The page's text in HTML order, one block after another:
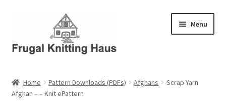
navigation
content
Menu
About Us
Home Pattern Downloads (PDFs) Afghans
Scrap Yarn
Afghan – – Knit ePattern